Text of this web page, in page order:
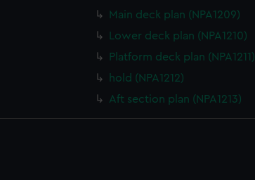
Main deck plan (NPA1209)
Lower deck plan (NPA1210)
Platform deck plan (NPA1211)
hold (NPA1212)
Aft section plan (NPA1213)